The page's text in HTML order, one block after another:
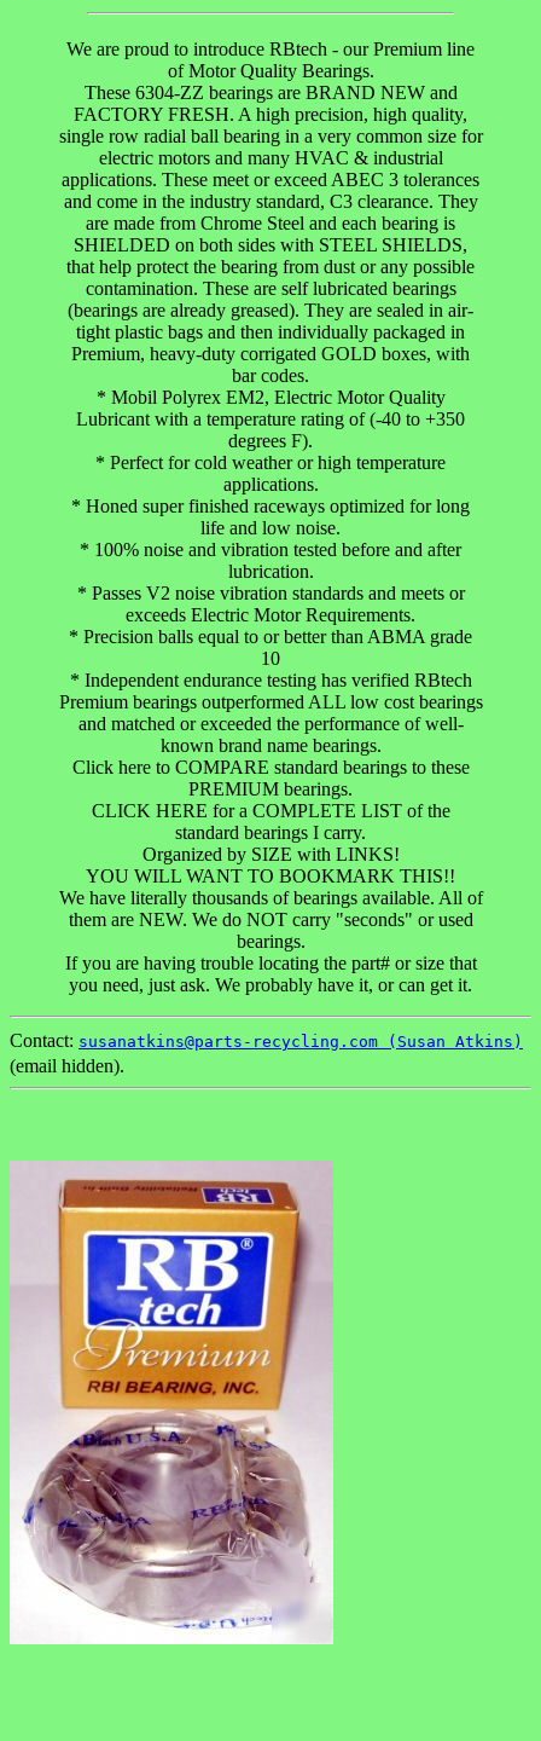
We are proud to introduce RBtech - our Premium line
of Motor Quality Bearings.
These 6304-ZZ bearings are BRAND NEW and
FACTORY FRESH. A high precision, high quality,
single row radial ball bearing in a very common size for
electric motors and many HVAC & industrial
applications. These meet or exceed ABEC 3 tolerances
and come in the industry standard, C3 clearance. They
are made from Chrome Steel and each bearing is
SHIELDED on both sides with STEEL SHIELDS,
that help protect the bearing from dust or any possible
contamination. These are self lubricated bearings
(bearings are already greased). They are sealed in air-
tight plastic bags and then individually packaged in
Premium, heavy-duty corrigated GOLD boxes, with
bar codes.
* Mobil Polyrex EM2, Electric Motor Quality
Lubricant with a temperature rating of (-40 to +350
degrees F).
* Perfect for cold weather or high temperature
applications.
* Honed super finished raceways optimized for long
life and low noise.
* 100% noise and vibration tested before and after
lubrication.
* Passes V2 noise vibration standards and meets or
exceeds Electric Motor Requirements.
* Precision balls equal to or better than ABMA grade
10
* Independent endurance testing has verified RBtech
Premium bearings outperformed ALL low cost bearings
and matched or exceeded the performance of well-
known brand name bearings.
Click here to COMPARE standard bearings to these
PREMIUM bearings.
CLICK HERE for a COMPLETE LIST of the
standard bearings I carry.
Organized by SIZE with LINKS!
YOU WILL WANT TO BOOKMARK THIS!!
We have literally thousands of bearings available. All of
them are NEW. We do NOT carry "seconds" or used
bearings.
If you are having trouble locating the part# or size that
you need, just ask. We probably have it, or can get it.
Contact: susanatkins@parts-recycling.com (Susan Atkins)
(email hidden).